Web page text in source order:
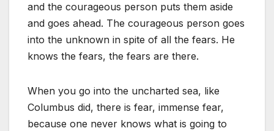
and the courageous person puts them aside
and goes ahead. The courageous person goes
into the unknown in spite of all the fears. He
knows the fears, the fears are there.
When you go into the uncharted sea, like
Columbus did, there is fear, immense fear,
because one never knows what is going to